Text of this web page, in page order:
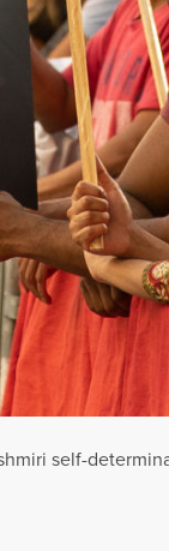
self-